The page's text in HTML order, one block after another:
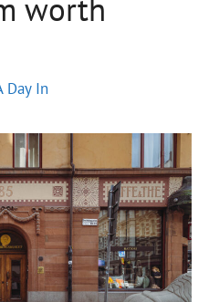
worth
Day In